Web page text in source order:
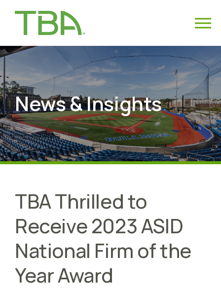
News & Insights
TBA Thrilled to
Receive 2023 ASID
National Firm of the
Year Award